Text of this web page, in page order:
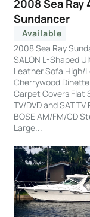
2008 Sea Ray
Sundancer
Available
2008 Sea Ray
SALON L-Shaped
Leather Sofa High/
Cherrywood
Carpet Covers Flat
TV/DVD and SAT
BOSE AM/FM/CD
Large...